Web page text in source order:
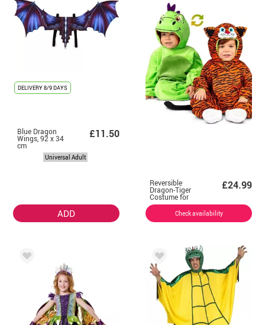
DELIVERY8/9 DAYS
Blue Dragon
Wings, 92 x 34
cm
£11.50
Universal Adult
ADD
Reversible
Dragon-Tiger
Costume for
baby and
£24.99
Check availability